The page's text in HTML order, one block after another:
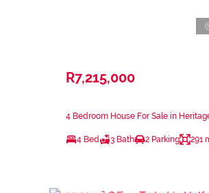
R7,215,000
4 Bedroom House For Sale in
4 Bed 3 Bath 2 Parking 291